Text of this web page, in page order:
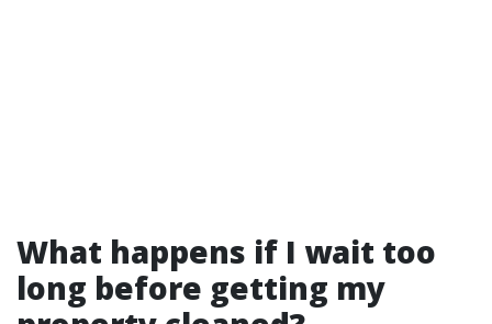
What happens if I wait too
long before getting my